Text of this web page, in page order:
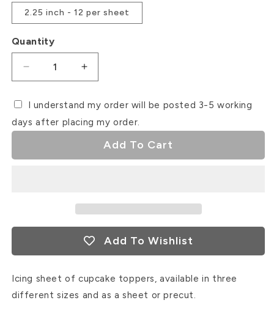
2.25 inch - 12 per sheet
Quantity
Decrease
for
Icing
Increase
for
Easter
Icing
Sheet
I understand my order will be posted 3-5 working
days after placing my order.
Add To Cart
Add To Wishlist
Icing sheet of cupcake toppers, available in three
different sizes and as a sheet or precut.